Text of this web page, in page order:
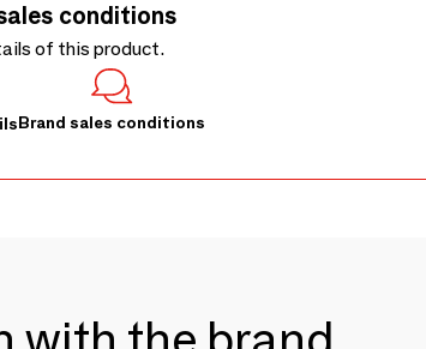
conditions
of this product.
Brand sales conditions